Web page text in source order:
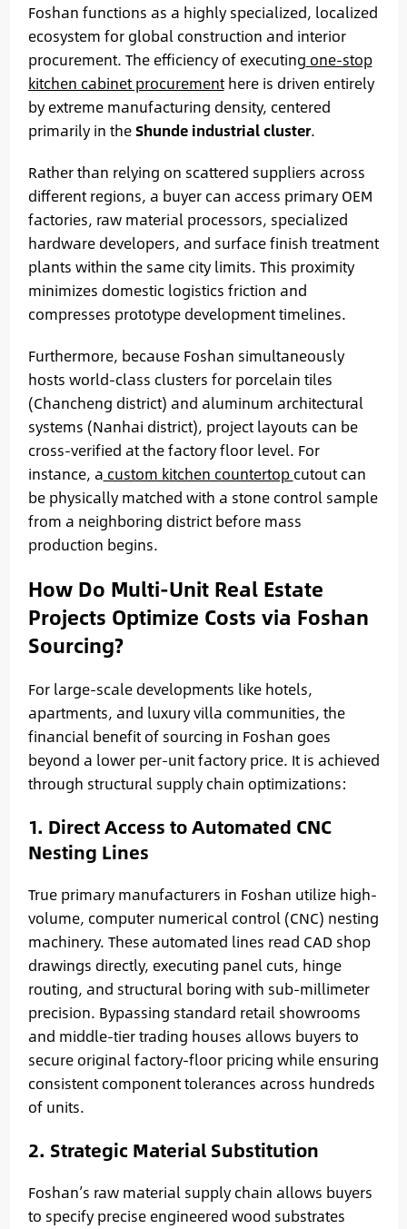
Foshan functions as a highly specialized, localized
ecosystem for global construction and interior
procurement. The efficiency of executing one-stop
kitchen cabinet procurementhere is driven entirely
by extreme manufacturing density, centered
primarily in theShunde industrial cluster.
Rather than relying on scattered suppliers across
different regions, a buyer can access primary OEM
factories, raw material processors, specialized
hardware developers, and surface finish treatment
plants within the same city limits. This proximity
minimizes domestic logistics friction and
compresses prototype development timelines.
Furthermore, because Foshan simultaneously
hosts world-class clusters for porcelain tiles
(Chancheng district) and aluminum architectural
systems (Nanhai district), project layouts can be
cross-verified at the factory floor level. For
instance, a custom kitchen countertop cutout can
be physically matched with a stone control sample
from a neighboring district before mass
production begins.
How Do Multi-Unit Real Estate
Projects Optimize Costs via Foshan
Sourcing?
For large-scale developments like hotels,
apartments, and luxury villa communities, the
financial benefit of sourcing in Foshan goes
beyond a lower per-unit factory price. It is achieved
through structural supply chain optimizations:
1. Direct Access to Automated CNC
Nesting Lines
True primary manufacturers in Foshan utilize high-
volume, computer numerical control (CNC) nesting
machinery. These automated lines read CAD shop
drawings directly, executing panel cuts, hinge
routing, and structural boring with sub-millimeter
precision. Bypassing standard retail showrooms
and middle-tier trading houses allows buyers to
secure original factory-floor pricing while ensuring
consistent component tolerances across hundreds
of units.
2. Strategic Material Substitution
Foshan’s raw material supply chain allows buyers
to specify precise engineered wood substrates